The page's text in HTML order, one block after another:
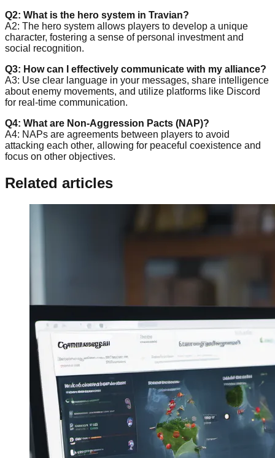
Q2: What is the hero system in Travian?
A2: The hero system allows players to develop a unique
character, fostering a sense of personal investment and
social recognition.
Q3: How can I effectively communicate with my alliance?
A3: Use clear language in your messages, share intelligence
about enemy movements, and utilize platforms like Discord
for real-time communication.
Q4: What are Non-Aggression Pacts (NAP)?
A4: NAPs are agreements between players to avoid
attacking each other, allowing for peaceful coexistence and
focus on other objectives.
Related articles